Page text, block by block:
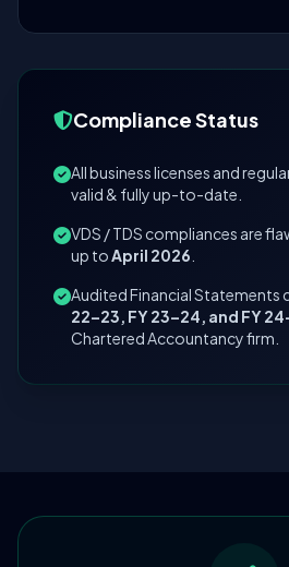
Compliance Status
All business licenses and
valid & fully up-to-date.
VDS / TDS compliances are
up toApril 2026
Audited Financial
22–23, FY 23–24, and FY
Chartered Accountancy firm.